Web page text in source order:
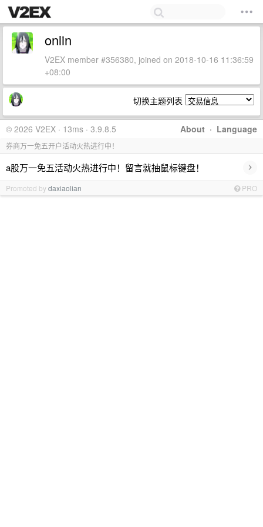
onlin
V2EX member #356380, joined on 2018-10-16 11:36:59
+08:00
切换主题列表
About · Language
© 2026 V2EX · 13ms · 3.9.8.5
券商万一免五开户活动火热进行中！
a股万一免五活动火热进行中！留言就抽鼠标键盘！ ›
Promoted bydaxiaolian PRO